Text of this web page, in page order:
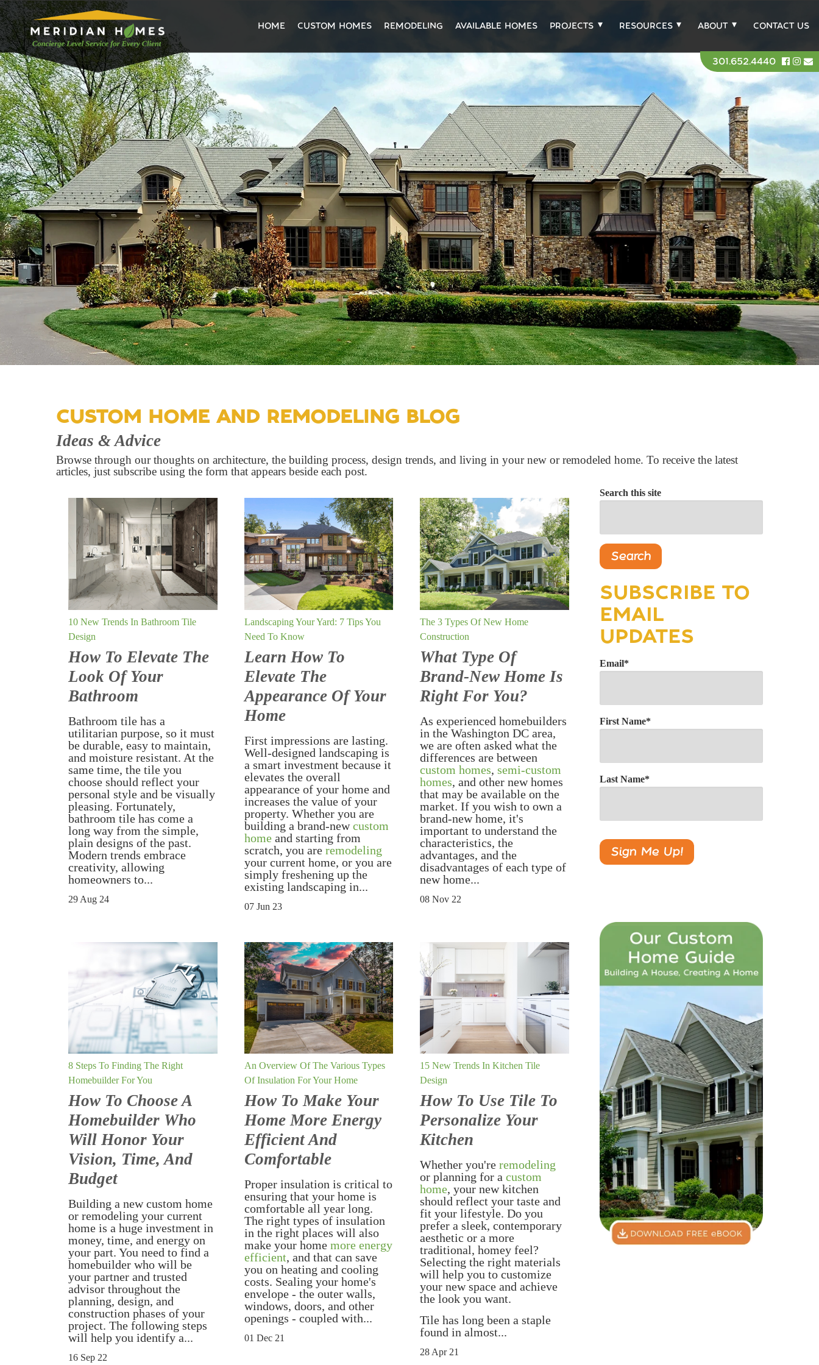
301.652.4440
home
HOME CUSTOM HOMES REMODELING AVAILABLE HOMES PROJECTS RESOURCES ABOUT CONTACT US
CUSTOM HOME AND REMODELING BLOG
Ideas & Advice
Browse through our thoughts on architecture, the building process, design trends, and living in your new or remodeled home. To receive the latest
articles, just subscribe using the form that appears beside each post.
10 New Trends In Bathroom Tile
Design
How To Elevate The
Look Of Your
Bathroom
Bathroom tile has a
utilitarian purpose, so it must
be durable, easy to maintain,
and moisture resistant. At the
same time, the tile you
choose should reflect your
personal style and be visually
pleasing. Fortunately,
bathroom tile has come a
long way from the simple,
plain designs of the past.
Modern trends embrace
creativity, allowing
homeowners to...
29 Aug 24
Landscaping Your Yard: 7 Tips You
Need To Know
Learn How To
Elevate The
Appearance Of Your
Home
First impressions are lasting.
Well-designed landscaping is
a smart investment because it
elevates the overall
appearance of your home and
increases the value of your
property. Whether you are
building a brand-newcustom
homeand starting from
scratch, you are remodeling
your current home, or you are
simply freshening up the
existing landscaping in...
07 Jun 23
The 3 Types Of New Home
Construction
What Type Of
Brand-New Home Is
Right For You?
As experienced homebuilders
in the Washington DC area,
we are often asked what the
differences are between
custom homes,semi-custom
homes, and other new homes
that may be available on the
market. If you wish to own a
brand-new home, it's
important to understand the
characteristics, the
advantages, and the
disadvantages of each type of
new home...
08 Nov 22
8 Steps To Finding The Right
Homebuilder For You
How To Choose A
Homebuilder Who
Will Honor Your
Vision, Time, And
Budget
Building a new custom home
or remodeling your current
home is a huge investment in
money, time, and energy on
your part. You need to find a
homebuilder who will be
your partner and trusted
advisor throughout the
planning, design, and
construction phases of your
project. The following steps
will help you identify a...
16 Sep 22
An Overview Of The Various Types
Of Insulation For Your Home
How To Make Your
Home More Energy
Efficient And
Comfortable
Proper insulation is critical to
ensuring that your home is
comfortable all year long.
The right types of insulation
in the right places will also
make your home more energy
efficient, and that can save
you on heating and cooling
costs. Sealing your home's
envelope - the outer walls,
windows, doors, and other
openings - coupled with...
01 Dec 21
15 New Trends In Kitchen Tile
Design
How To Use Tile To
Personalize Your
Kitchen
Whether you'reremodeling
or planning for acustom
home, your new kitchen
should reflect your taste and
fit your lifestyle. Do you
prefer a sleek, contemporary
aesthetic or a more
traditional, homey feel?
Selecting the right materials
will help you to customize
your new space and achieve
the look you want.
Tile has long been a staple
found in almost...
28 Apr 21
Search this site
Search
SUBSCRIBE TO
EMAIL
UPDATES
Email*
First Name*
Last Name*